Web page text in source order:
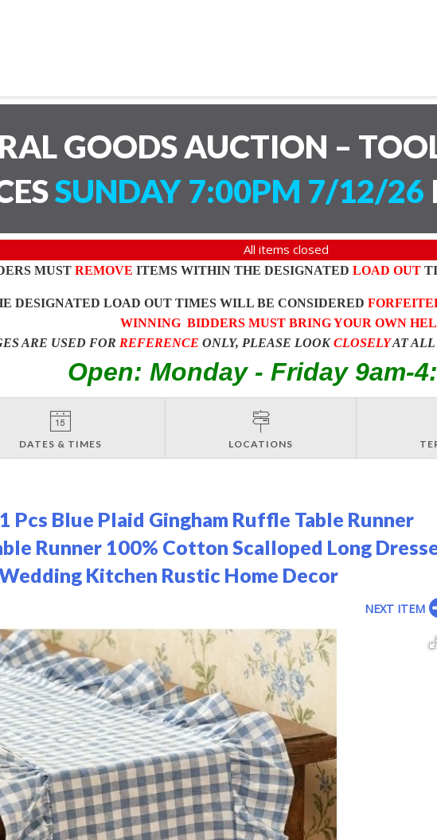
GOODS AUCTION –
SUNDAY 7:00PM 7/12/26
All items closed
MUST REMOVE ITEMS WITHIN THE DESIGNATED LOAD OUT
DESIGNATED LOAD OUT TIMES WILL BE CONSIDERED
WINNING BIDDERS MUST BRING YOUR OWN
ARE USED FOR REFERENCE ONLY, PLEASE LOOKCLOSELYAT ALL
Open: Monday - Friday 9am-
DATES & TIMES LOCATIONS
Pcs Blue Plaid Gingham Ruffle Table Runner
Runner 100% Cotton Scalloped Long
Kitchen Rustic Home Decor
NEXT ITEM